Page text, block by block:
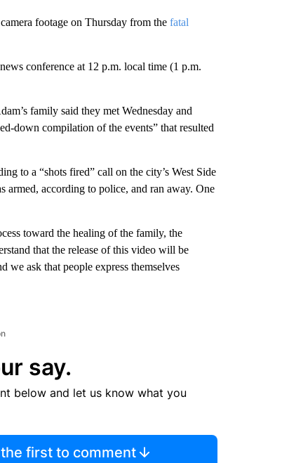
footage on Thursday from the fatal
conference at 12 p.m. local time (1 p.m.
family said they met Wednesday and
down compilation of the events” that resulted
to a “shots fired” call on the city’s West Side
armed, according to police, and ran away. One
toward the healing of the family, the
that the release of this video will be
ask that people express themselves
say.
below and let us know what you
first to comment